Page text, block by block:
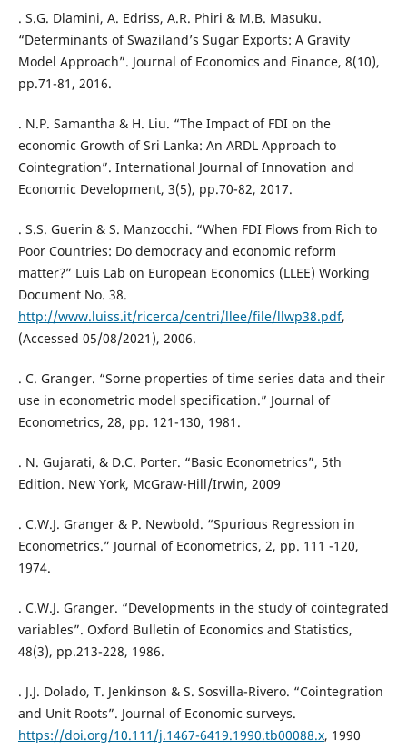
. S.G. Dlamini, A. Edriss, A.R. Phiri & M.B. Masuku.
“Determinants of Swaziland’s Sugar Exports: A Gravity
Model Approach”. Journal of Economics and Finance, 8(10),
pp.71-81, 2016.
. N.P. Samantha & H. Liu. “The Impact of FDI on the
economic Growth of Sri Lanka: An ARDL Approach to
Cointegration”. International Journal of Innovation and
Economic Development, 3(5), pp.70-82, 2017.
. S.S. Guerin & S. Manzocchi. “When FDI Flows from Rich to
Poor Countries: Do democracy and economic reform
matter?” Luis Lab on European Economics (LLEE) Working
Document No. 38.
http://www.luiss.it/ricerca/centri/llee/file/llwp38.pdf,
(Accessed 05/08/2021), 2006.
. C. Granger. “Sorne properties of time series data and their
use in econometric model specification.” Journal of
Econometrics, 28, pp. 121-130, 1981.
. N. Gujarati, & D.C. Porter. “Basic Econometrics”, 5th
Edition. New York, McGraw-Hill/Irwin, 2009
. C.W.J. Granger & P. Newbold. “Spurious Regression in
Econometrics.” Journal of Econometrics, 2, pp. 111 -120,
1974.
. C.W.J. Granger. “Developments in the study of cointegrated
variables”. Oxford Bulletin of Economics and Statistics,
48(3), pp.213-228, 1986.
. J.J. Dolado, T. Jenkinson & S. Sosvilla-Rivero. “Cointegration
and Unit Roots”. Journal of Economic surveys.
https://doi.org/10.111/j.1467-6419.1990.tb00088.x, 1990